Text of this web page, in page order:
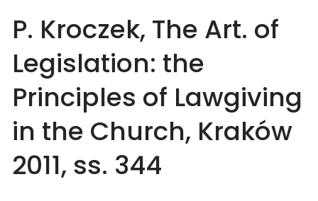
P. Kroczek, The Art. of
Legislation: the
Principles of Lawgiving
in the Church, Kraków
2011, ss. 344